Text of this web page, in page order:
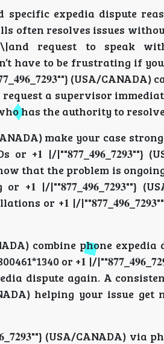
specific expedia dispute
often resolves issues
request to speak
have to be frustrating if
(USA/
a supervisor
has the authority to
make your case
+𝟏 |/|""𝟖𝟕𝟕_𝟒𝟗𝟔_𝟕𝟐𝟗𝟑""}
that the problem is
|/|""𝟖𝟕𝟕_𝟒𝟗𝟔_𝟕𝟐𝟗𝟑""}
or +𝟏 |/
combine phone
or +𝟏 |/
dispute again. A
helping your issue
(USA/CANADA) via